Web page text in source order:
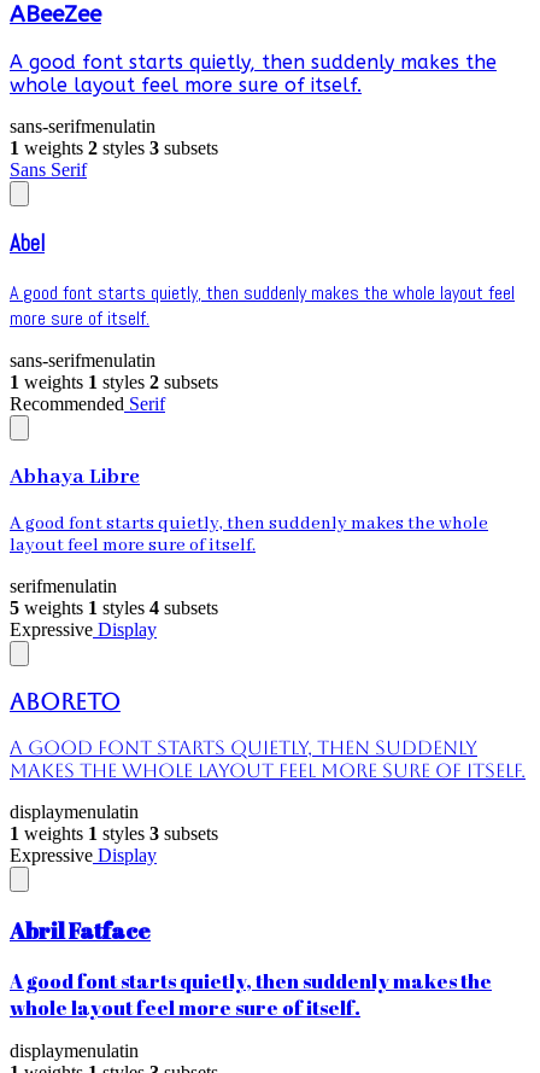
ABeeZee
A good font starts quietly, then suddenly makes the
whole layout feel more sure of itself.
sans-serifmenulatin
1 weights 2 styles 3 subsets
Sans Serif
Abel
A good font starts quietly, then suddenly makes the whole layout feel
more sure of itself.
sans-serifmenulatin
1 weights 1 styles 2 subsets
Recommended Serif
Abhaya Libre
A good font starts quietly, then suddenly makes the whole
layout feel more sure of itself.
serifmenulatin
5 weights 1 styles 4 subsets
Expressive Display
Aboreto
A good font starts quietly, then suddenly
makes the whole layout feel more sure of itself.
displaymenulatin
1 weights 1 styles 3 subsets
Expressive Display
Abril Fatface
A good font starts quietly, then suddenly makes the
whole layout feel more sure of itself.
displaymenulatin